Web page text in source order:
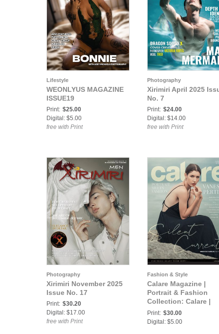
Lifestyle
WEONLYUS MAGAZINE
ISSUE19
Print: $25.00
Digital: $5.00
free with Print
Photography
Xirimiri April 2025
No. 7
Print: $24.00
Digital: $14.00
free with Print
Photography
Xirimiri November 2025
Issue No. 17
Print: $30.20
Digital: $17.00
free with Print
Fashion & Style
Calare Magazine |
Portrait & Fashion
Collection: Calare |
Portrait & Fashion
Print: $30.00
Digital: $5.00